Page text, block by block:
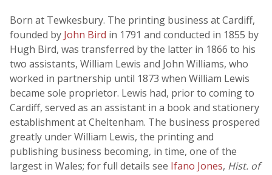
Born at Tewkesbury. The printing business at Cardiff,
founded by John Bird in 1791 and conducted in 1855 by
Hugh Bird, was transferred by the latter in 1866 to his
two assistants, William Lewis and John Williams, who
worked in partnership until 1873 when William Lewis
became sole proprietor. Lewis had, prior to coming to
Cardiff, served as an assistant in a book and stationery
establishment at Cheltenham. The business prospered
greatly under William Lewis, the printing and
publishing business becoming, in time, one of the
largest in Wales; for full details see Ifano Jones, Hist. of